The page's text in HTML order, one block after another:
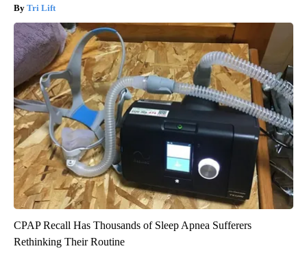
Tri Lift
CPAP Recall Has Thousands of Sleep Apnea Sufferers
Rethinking Their Routine